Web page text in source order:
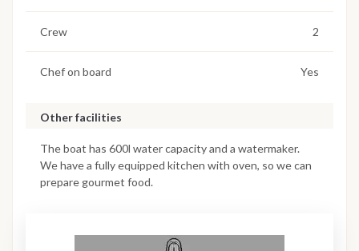
Crew 2
Chef on board Yes
Other facilities
The boat has 600l water capacity and a watermaker.
We have a fully equipped kitchen with oven, so we can
prepare gourmet food.